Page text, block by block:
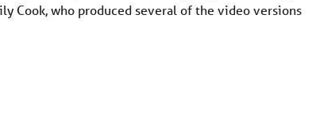
Cook, who produced several of the video versions